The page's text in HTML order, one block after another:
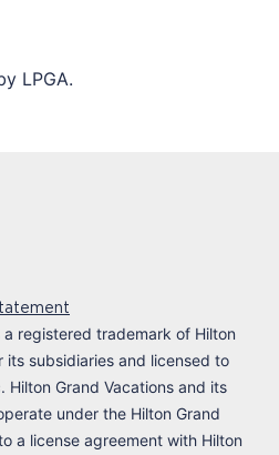
LPGA.
a registered trademark of Hilton
its subsidiaries and licensed to
Hilton Grand Vacations and its
under the Hilton Grand
a license agreement with Hilton